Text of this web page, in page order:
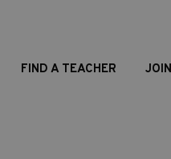
FIND A TEACHER